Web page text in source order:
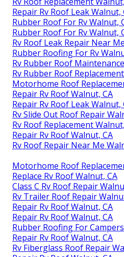
Repair Rv Roof Leak Walnut,
Rubber Roof For Rv Walnut,
Rubber Roof For Rv Walnut,
Rv Roof Leak Repair Near
Rubber Roofing For Rv
Rv Rubber Roof
Rv Rubber Roof
Motorhome Roof
Repair Rv Roof Walnut, CA
Repair Rv Roof Leak Walnut,
Rv Slide Out Roof Repair
Rv Roof Replacement
Repair Rv Roof Walnut, CA
Rv Roof Repair Near Me
Motorhome Roof
Replace Rv Roof Walnut, CA
Class C Rv Roof Repair
Rv Trailer Roof Repair
Repair Rv Roof Walnut, CA
Repair Rv Roof Walnut, CA
Rubber Roofing For
Repair Rv Roof Walnut, CA
Rv Fiberglass Roof Repair